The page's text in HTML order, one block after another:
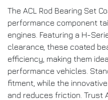
The ACL Rod Bearing Set
performance component
engines. Featuring a H-
clearance, these coated
efficiency, making them
performance vehicles.
fitment, while the
and reduces friction. Trust